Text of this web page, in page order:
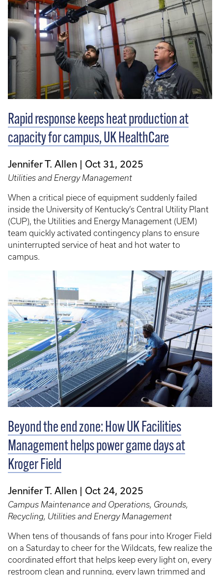
Rapid response keeps heat production at
capacity for campus, UK HealthCare
Jennifer T. Allen Oct 31, 2025
Utilities and Energy Management
When a critical piece of equipment suddenly failed
inside the University of Kentucky’s Central Utility Plant
(CUP), the Utilities and Energy Management (UEM)
team quickly activated contingency plans to ensure
uninterrupted service of heat and hot water to
campus.
Beyond the end zone: How UK Facilities
Management helps power game days at
Kroger Field
Jennifer T. Allen Oct 24, 2025
Campus Maintenance and Operations, Grounds,
Recycling, Utilities and Energy Management
When tens of thousands of fans pour into Kroger Field
on a Saturday to cheer for the Wildcats, few realize the
coordinated effort that helps keep every light on, every
restroom clean and running, every lawn trimmed and